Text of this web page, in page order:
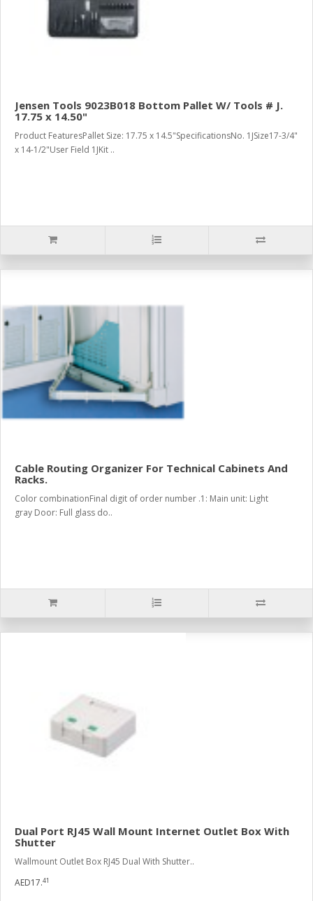
Jensen Tools 9023B018 Bottom Pallet W/ Tools # J.
17.75 x 14.50"
Product FeaturesPallet Size: 17.75 x 14.5"SpecificationsNo. 1JSize17-3/4"
x 14-1/2"User Field 1JKit ..
Cable Routing Organizer For Technical Cabinets And
Racks.
Color combinationFinal digit of order number .1: Main unit: Light
gray Door: Full glass do..
Dual Port RJ45 Wall Mount Internet Outlet Box With
Shutter
Wallmount Outlet Box RJ45 Dual With Shutter..
AED17.41